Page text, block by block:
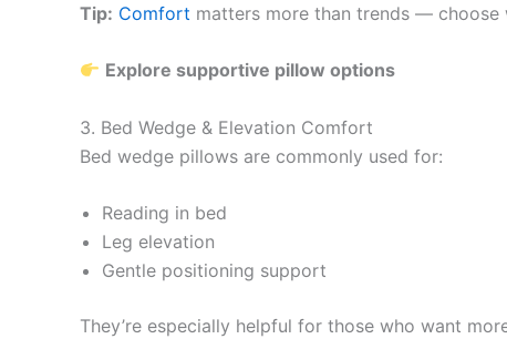
Tip: Comfort matters more than trends —
Explore supportive pillow options
3. Bed Wedge & Elevation Comfort
Bed wedge pillows are commonly used for:
Reading in bed
Leg elevation
Gentle positioning support
They’re especially helpful for those who want